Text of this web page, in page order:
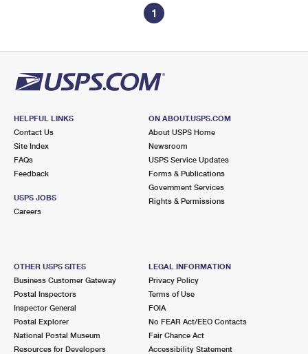
1
HELPFUL LINKS
Contact Us
Site Index
FAQs
Feedback
USPS JOBS
Careers
ON ABOUT.USPS.COM
About USPS Home
Newsroom
USPS Service Updates
Forms & Publications
Government Services
Rights & Permissions
OTHER USPS SITES
Business Customer Gateway
Postal Inspectors
Inspector General
Postal Explorer
National Postal Museum
Resources for Developers
LEGAL INFORMATION
Privacy Policy
Terms of Use
FOIA
No FEAR Act/EEO Contacts
Fair Chance Act
Accessibility Statement